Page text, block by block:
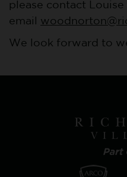
please contact
email
We look forward to